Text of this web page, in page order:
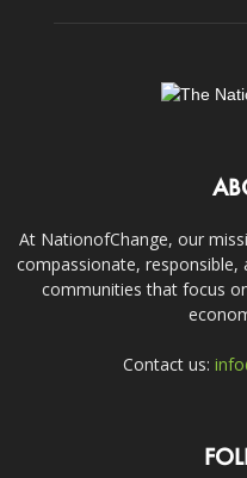
At NationofChange, our
compassionate, responsible,
communities that focus
Contact us: